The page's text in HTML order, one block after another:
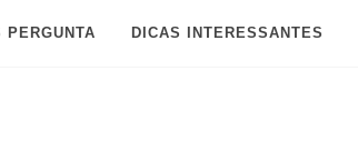
PERGUNTA DICAS INTERESSANTES